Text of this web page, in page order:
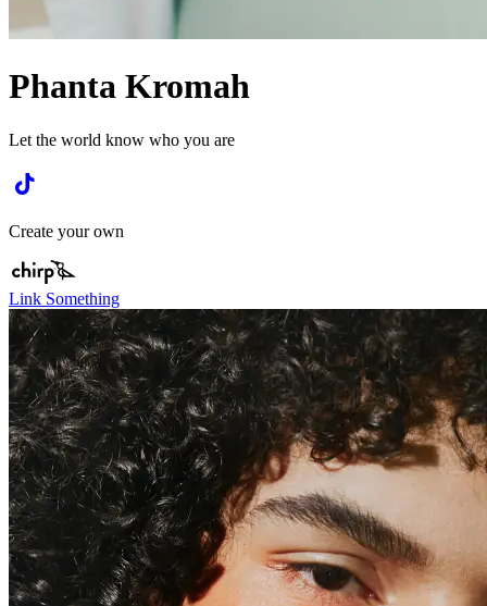
Phanta Kromah
Let the world know who you are
Create your own
Link Something